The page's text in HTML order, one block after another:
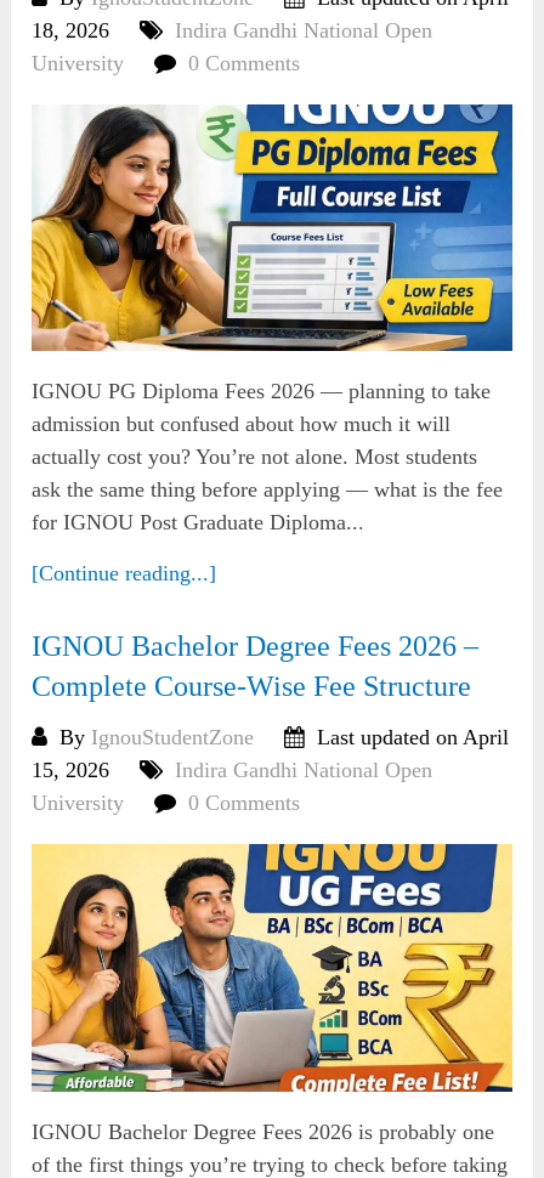
18, 2026
Indira Gandhi National Open
University
0 Comments
IGNOU PG Diploma Fees 2026 — planning to take
admission but confused about how much it will
actually cost you? You’re not alone. Most students
ask the same thing before applying — what is the fee
for IGNOU Post Graduate Diploma...
[Continue reading...]
IGNOU Bachelor Degree Fees 2026 –
Complete Course-Wise Fee Structure
By IgnouStudentZone
Last updated on April
15, 2026
Indira Gandhi National Open
University
0 Comments
IGNOU Bachelor Degree Fees 2026 is probably one
of the first things you’re trying to check before taking